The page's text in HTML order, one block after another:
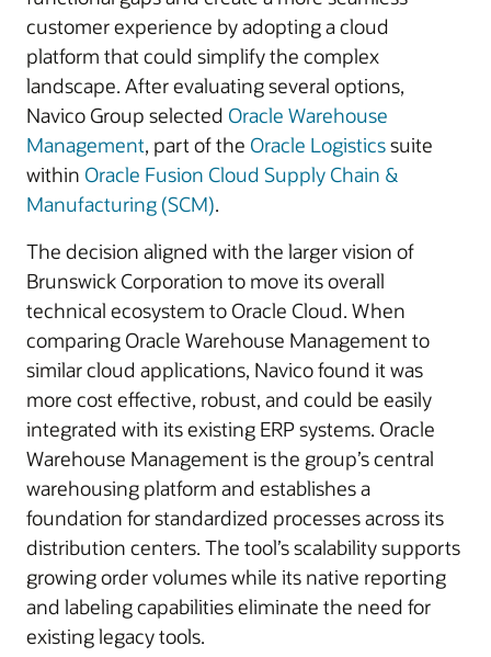
customer experience by adopting a cloud
platform that could simplify the complex
landscape. After evaluating several options,
Navico Group selected Oracle Warehouse
Management, part of the Oracle Logisticssuite
within Oracle Fusion Cloud Supply Chain &
Manufacturing (SCM).
The decision aligned with the larger vision of
Brunswick Corporation to move its overall
technical ecosystem to Oracle Cloud. When
comparing Oracle Warehouse Management to
similar cloud applications, Navico found it was
more cost effective, robust, and could be easily
integrated with its existing ERP systems. Oracle
Warehouse Management is the group’s central
warehousing platform and establishes a
foundation for standardized processes across its
distribution centers. The tool’s scalability supports
growing order volumes while its native reporting
and labeling capabilities eliminate the need for
existing legacy tools.